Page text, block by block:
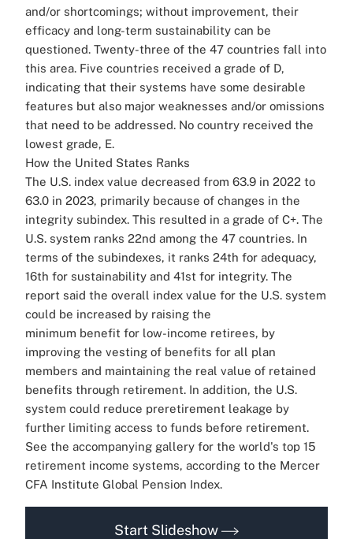
and/or shortcomings; without improvement, their
efficacy and long-term sustainability can be
questioned. Twenty-three of the 47 countries fall into
this area. Five countries received a grade of D,
indicating that their systems have some desirable
features but also major weaknesses and/or omissions
that need to be addressed. No country received the
lowest grade, E.
How the United States Ranks
The U.S. index value decreased from 63.9 in 2022 to
63.0 in 2023, primarily because of changes in the
integrity subindex. This resulted in a grade of C+. The
U.S. system ranks 22nd among the 47 countries. In
terms of the subindexes, it ranks 24th for adequacy,
16th for sustainability and 41st for integrity. The
report said the overall index value for the U.S. system
could be increased by raising the
minimum benefit for low-income retirees, by
improving the vesting of benefits for all plan
members and maintaining the real value of retained
benefits through retirement. In addition, the U.S.
system could reduce preretirement leakage by
further limiting access to funds before retirement.
See the accompanying gallery for the world's top 15
retirement income systems, according to the Mercer
CFA Institute Global Pension Index.
Start Slideshow